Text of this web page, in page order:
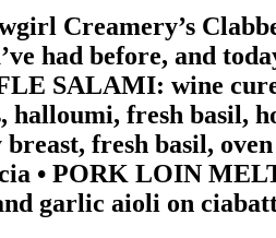
Creamery’s
had before, and
SALAMI: wine
fresh basil,
fresh basil,
• PORK LOIN
garlic aioli on